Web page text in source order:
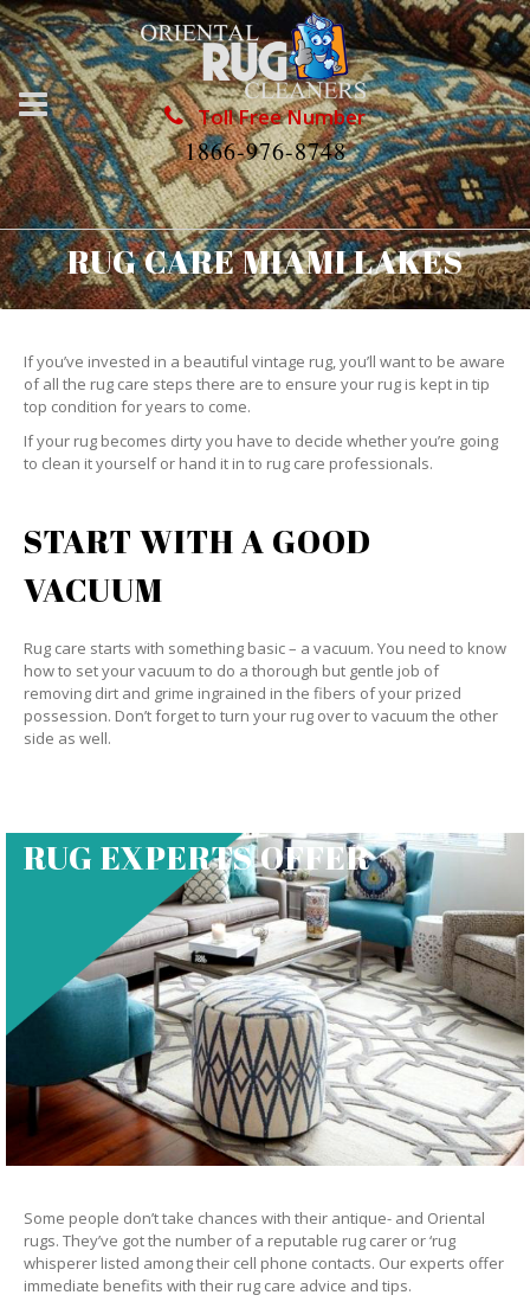
Toll Free Number
1866-976-8748
RUG CARE MIAMI LAKES
If you’ve invested in a beautiful vintage rug, you’ll want to be aware
of all the rug care steps there are to ensure your rug is kept in tip
top condition for years to come.
If your rug becomes dirty you have to decide whether you’re going
to clean it yourself or hand it in to rug care professionals.
START WITH A GOOD
VACUUM
Rug care starts with something basic – a vacuum. You need to know
how to set your vacuum to do a thorough but gentle job of
removing dirt and grime ingrained in the fibers of your prized
possession. Don’t forget to turn your rug over to vacuum the other
side as well.
RUG EXPERTS OFFER
Some people don’t take chances with their antique- and Oriental
rugs. They’ve got the number of a reputable rug carer or ‘rug
whisperer listed among their cell phone contacts. Our experts offer
immediate benefits with their rug care advice and tips.